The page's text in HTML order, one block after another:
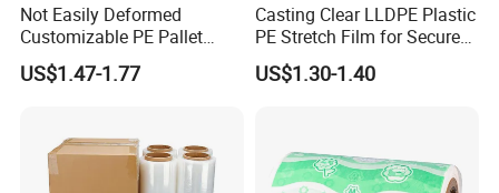
Not Easily Deformed
Customizable PE Pallet
Stretch Film for Shelf
Stacking
US$1.47-1.77
Casting Clear LLDPE Plastic
PE Stretch Film for Secure
Pallet Wrapping
US$1.30-1.40